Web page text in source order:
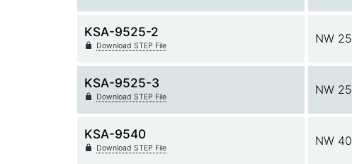
KSA-9525-2
Download STEP File
NW 25
KSA-9525-3
Download STEP File
NW 25
KSA-9540
Download STEP File
NW 40